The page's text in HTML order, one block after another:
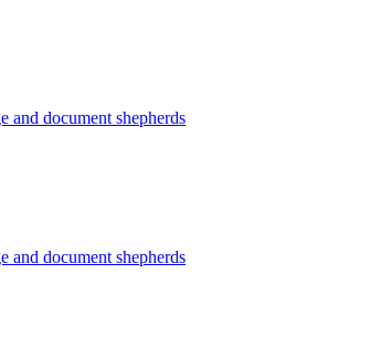
and document shepherds
and document shepherds